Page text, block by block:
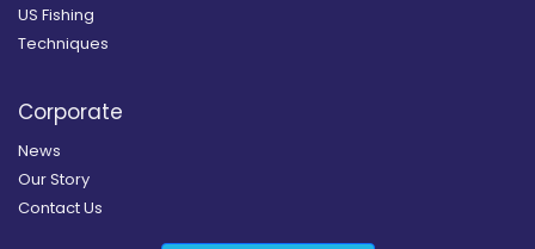
US Fishing
Techniques
Corporate
News
Our Story
Contact Us